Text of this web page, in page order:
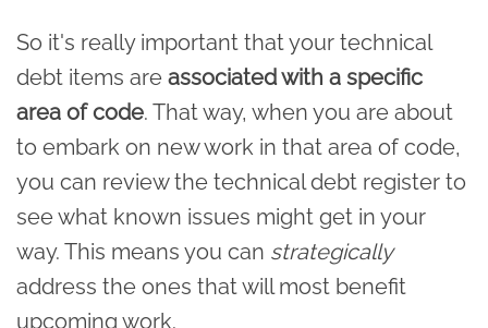
So it's really important that your technical
debt items are associated with a specific
area of code. That way, when you are about
to embark on new work in that area of code,
you can review the technical debt register to
see what known issues might get in your
way. This means you can strategically
address the ones that will most benefit
upcoming work.